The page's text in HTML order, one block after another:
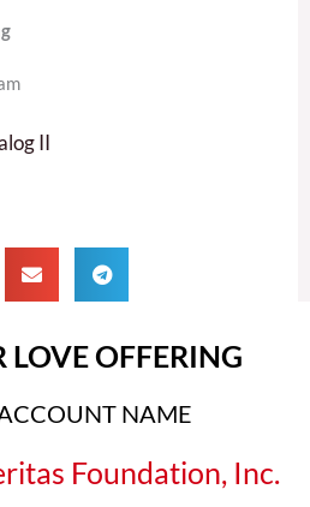
II
LOVE OFFERING
NAME
Foundation, Inc.